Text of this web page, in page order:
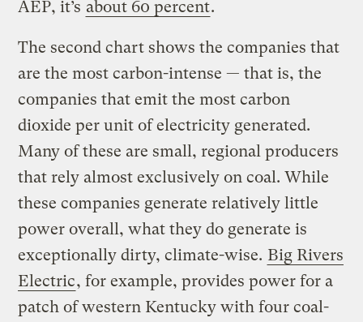
AEP, it’s about 60 percent.
The second chart shows the companies that
are the most carbon-intense — that is, the
companies that emit the most carbon
dioxide per unit of electricity generated.
Many of these are small, regional producers
that rely almost exclusively on coal. While
these companies generate relatively little
power overall, what they do generate is
exceptionally dirty, climate-wise. Big Rivers
Electric, for example, provides power for a
patch of western Kentucky with four coal-